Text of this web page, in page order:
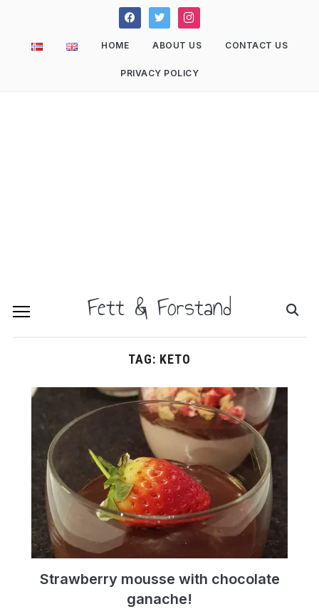
facebooktwitter instagram
HOME ABOUT US CONTACT US
PRIVACY POLICY
Fett & Forstand
TAG: KETO
Strawberry mousse with chocolate
ganache!